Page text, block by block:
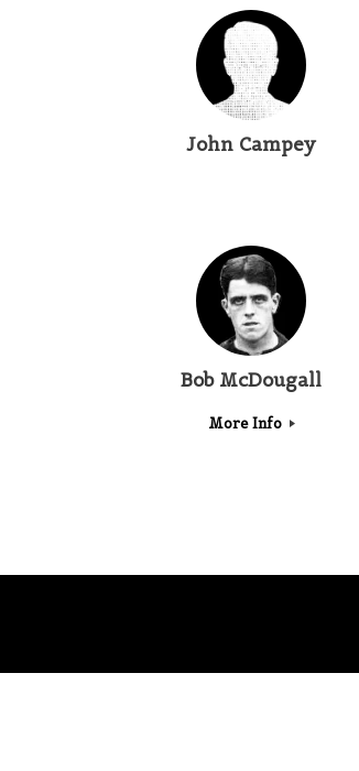
John Campey
Bob McDougall
More Info